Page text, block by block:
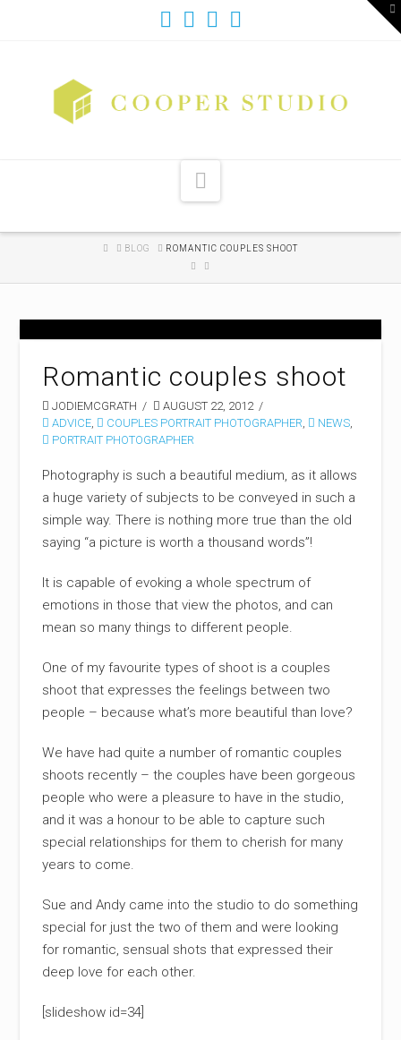
HOMEBLOG ROMANTIC COUPLES SHOOT
Romantic couples shoot
JODIEMCGRATH
AUGUST 22, 2012
ADVICE
COUPLES PORTRAIT PHOTOGRAPHER NEWS
PORTRAIT PHOTOGRAPHER
Photography is such a beautiful medium, as it allows
a huge variety of subjects to be conveyed in such a
simple way. There is nothing more true than the old
saying “a picture is worth a thousand words”!
It is capable of evoking a whole spectrum of
emotions in those that view the photos, and can
mean so many things to different people.
One of my favourite types of shoot is a couples
shoot that expresses the feelings between two
people – because what’s more beautiful than love?
We have had quite a number of romantic couples
shoots recently – the couples have been gorgeous
people who were a pleasure to have in the studio,
and it was a honour to be able to capture such
special relationships for them to cherish for many
years to come.
Sue and Andy came into the studio to do something
special for just the two of them and were looking
for romantic, sensual shots that expressed their
deep love for each other.
[slideshow id=34]